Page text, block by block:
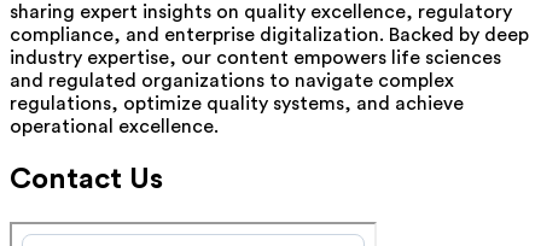
sharing expert insights on quality excellence, regulatory
compliance, and enterprise digitalization. Backed by deep
industry expertise, our content empowers life sciences
and regulated organizations to navigate complex
regulations, optimize quality systems, and achieve
operational excellence.
Contact Us